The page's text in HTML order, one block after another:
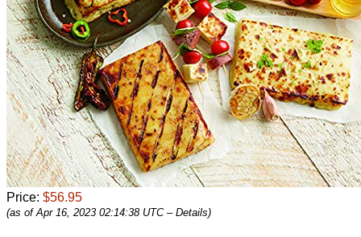
Price: $56.95
(as of Apr 16, 2023 02:14:38 UTC – Details)